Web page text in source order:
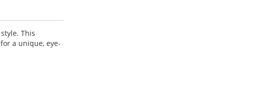
This
a unique, eye-